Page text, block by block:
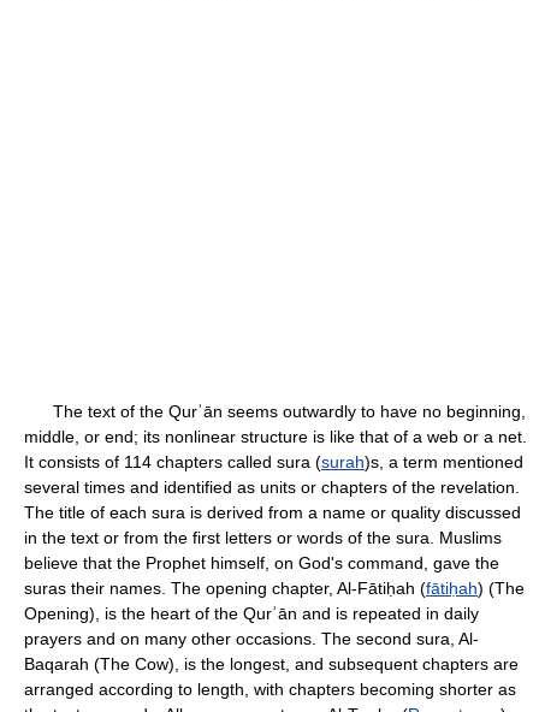
The text of the Qurʾān seems outwardly to have no beginning,
middle, or end; its nonlinear structure is like that of a web or a net.
It consists of 114 chapters called sura (surah)s, a term mentioned
several times and identified as units or chapters of the revelation.
The title of each sura is derived from a name or quality discussed
in the text or from the first letters or words of the sura. Muslims
believe that the Prophet himself, on God's command, gave the
suras their names. The opening chapter, Al-Fātiḥah (fātiḥah) (The
Opening), is the heart of the Qurʾān and is repeated in daily
prayers and on many other occasions. The second sura, Al-
Baqarah (The Cow), is the longest, and subsequent chapters are
arranged according to length, with chapters becoming shorter as